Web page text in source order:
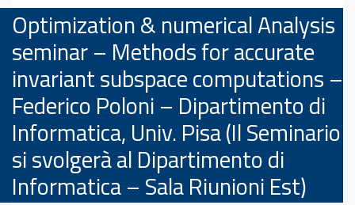
Optimization & numerical Analysis
seminar – Methods for accurate
invariant subspace computations –
Federico Poloni – Dipartimento di
Informatica, Univ. Pisa (Il Seminario
si svolgerà al Dipartimento di
Informatica – Sala Riunioni Est)